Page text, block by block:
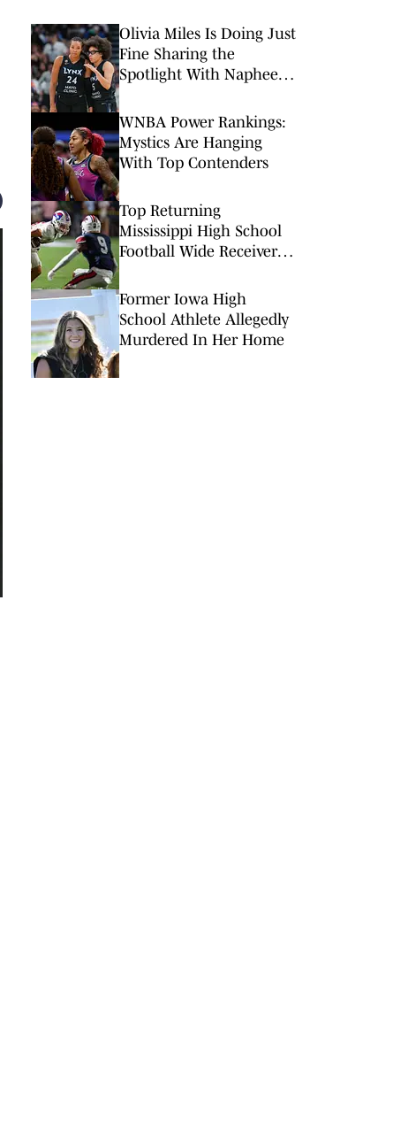
Olivia Miles Is Doing Just
Fine Sharing the
Spotlight With Napheesa
WNBA Power Rankings:
Mystics Are Hanging
With Top Contenders
Top Returning
Mississippi High School
Football Wide Receivers
Former Iowa High
School Athlete Allegedly
Murdered In Her Home